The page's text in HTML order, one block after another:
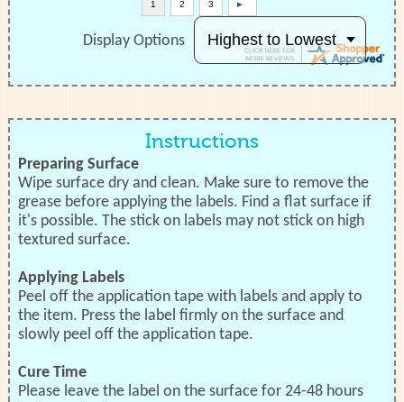
Display Options
Instructions
Preparing Surface
Wipe surface dry and clean. Make sure to remove the
grease before applying the labels. Find a flat surface if
it's possible. The stick on labels may not stick on high
textured surface.
Applying Labels
Peel off the application tape with labels and apply to
the item. Press the label firmly on the surface and
slowly peel off the application tape.
Cure Time
Please leave the label on the surface for 24-48 hours